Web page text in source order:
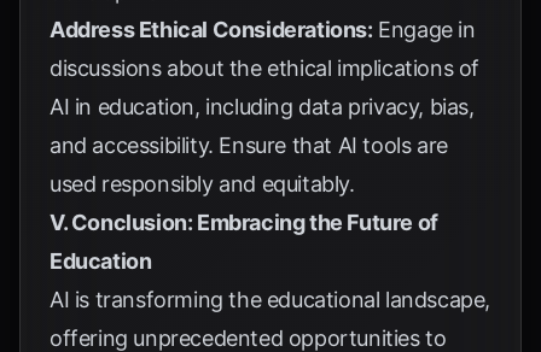
Address Ethical Considerations: Engage in
discussions about the ethical implications of
AI in education, including data privacy, bias,
and accessibility. Ensure that AI tools are
used responsibly and equitably.
V. Conclusion: Embracing the Future of
Education
AI is transforming the educational landscape,
offering unprecedented opportunities to